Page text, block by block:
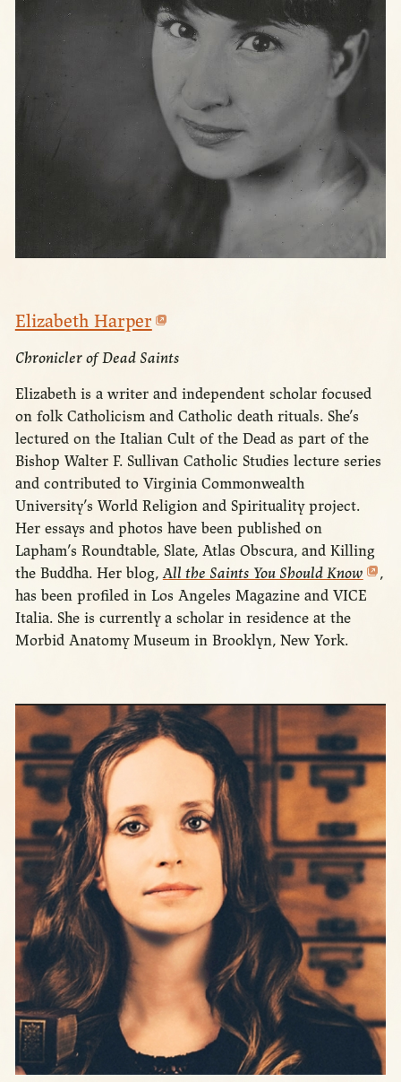
Elizabeth Harper
Chronicler of Dead Saints
Elizabeth is a writer and independent scholar focused
on folk Catholicism and Catholic death rituals. She’s
lectured on the Italian Cult of the Dead as part of the
Bishop Walter F. Sullivan Catholic Studies lecture series
and contributed to Virginia Commonwealth
University’s World Religion and Spirituality project.
Her essays and photos have been published on
Lapham’s Roundtable, Slate, Atlas Obscura, and Killing
the Buddha. Her blog,All the Saints You Should Know
,
has been profiled in Los Angeles Magazine and VICE
Italia. She is currently a scholar in residence at the
Morbid Anatomy Museum in Brooklyn, New York.